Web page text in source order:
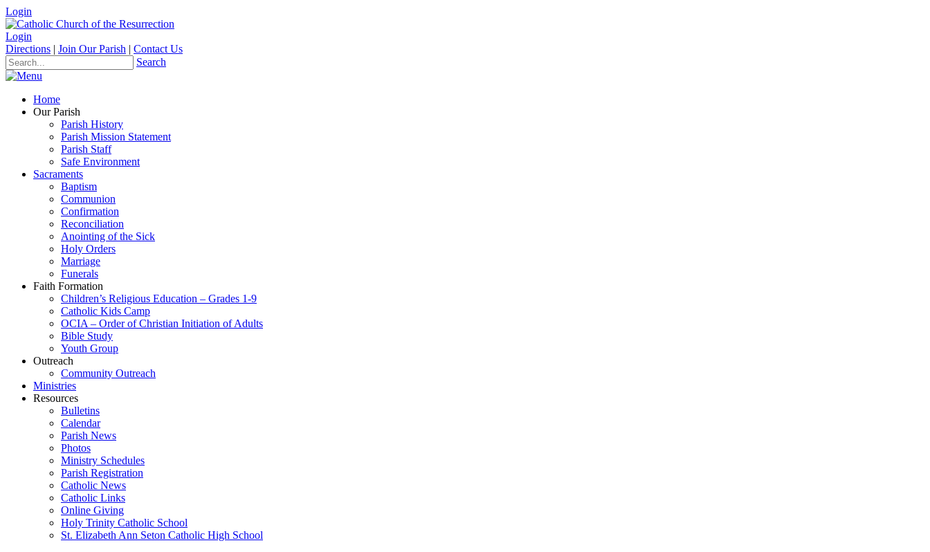
Login
Login
Directions | Join Our Parish | Contact Us
Search
Home
Our Parish
Parish History
Parish Mission Statement
Parish Staff
Safe Environment
Sacraments
Baptism
Communion
Confirmation
Reconciliation
Anointing of the Sick
Holy Orders
Marriage
Funerals
Faith Formation
Children’s Religious Education – Grades 1-9
Catholic Kids Camp
OCIA – Order of Christian Initiation of Adults
Bible Study
Youth Group
Outreach
Community Outreach
Ministries
Resources
Bulletins
Calendar
Parish News
Photos
Ministry Schedules
Parish Registration
Catholic News
Catholic Links
Online Giving
Holy Trinity Catholic School
St. Elizabeth Ann Seton Catholic High School